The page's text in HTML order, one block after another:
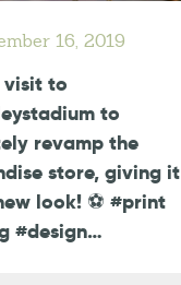
16, 2019
visit to
to
revamp the
store, giving it
look! ⚽️ #print
#design…